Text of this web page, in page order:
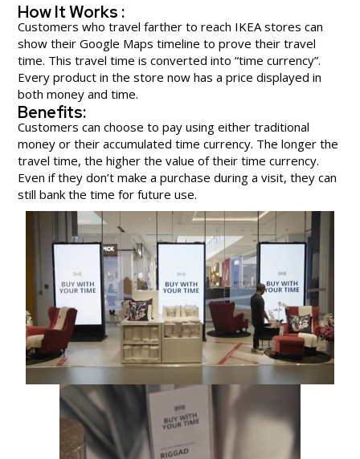
How It Works :
Customers who travel farther to reach IKEA stores can
show their Google Maps timeline to prove their travel
time. This travel time is converted into “time currency”.
Every product in the store now has a price displayed in
both money and time.
Benefits:
Customers can choose to pay using either traditional
money or their accumulated time currency. The longer the
travel time, the higher the value of their time currency.
Even if they don’t make a purchase during a visit, they can
still bank the time for future use.